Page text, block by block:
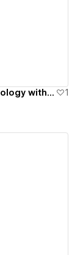
JUNE / KARLOVE — Enhancing technology with digital accessibility.
1